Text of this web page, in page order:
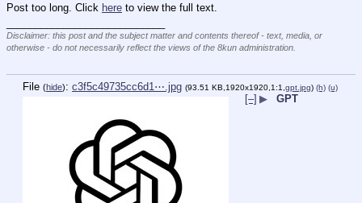
Post too long. Click here to view the full text.
Disclaimer: this post and the subject matter and contents thereof - text, media, or
otherwise - do not necessarily reflect the views of the 8kun administration.
File (hide): c3f5c49735cc6d1⋯.jpg (93.51 KB,1920x1920,1:1, gpt.jpg) (h) (u)
[–] ▶ GPT